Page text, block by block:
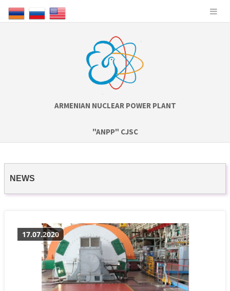
ARMENIAN NUCLEAR POWER PLANT
"ANPP" CJSC
NEWS
17.07.2020